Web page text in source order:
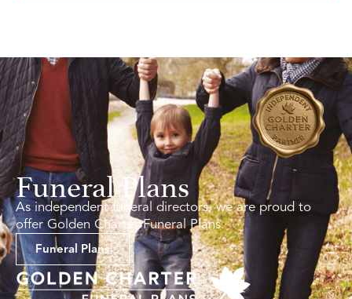
Funeral Plans
As independent funeral directors, we are proud to
offer Golden Charter Funeral Plans.
Funeral Plans